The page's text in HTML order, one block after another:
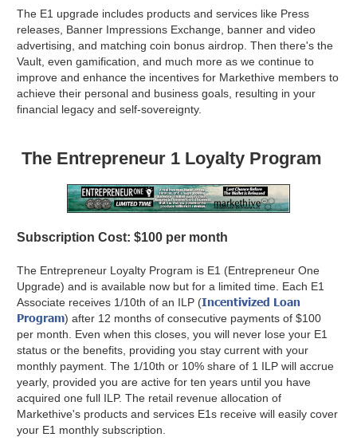
The E1 upgrade includes products and services like Press
releases, Banner Impressions Exchange, banner and video
advertising, and matching coin bonus airdrop. Then there's the
Vault, even gamification, and much more as we continue to
improve and enhance the incentives for Markethive members to
achieve their personal and business goals, resulting in your
financial legacy and self-sovereignty.
The Entrepreneur 1 Loyalty Program
Subscription Cost: $100 per month
The Entrepreneur Loyalty Program is E1 (Entrepreneur One
Upgrade) and is available now but for a limited time. Each E1
Associate receives 1/10th of an ILP (Incentivized Loan
Program) after 12 months of consecutive payments of $100
per month. Even when this closes, you will never lose your E1
status or the benefits, providing you stay current with your
monthly payment. The 1/10th or 10% share of 1 ILP will accrue
yearly, provided you are active for ten years until you have
acquired one full ILP. The retail revenue allocation of
Markethive's products and services E1s receive will easily cover
your E1 monthly subscription.